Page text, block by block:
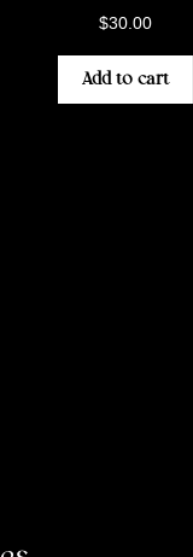
$30.00
Add to cart